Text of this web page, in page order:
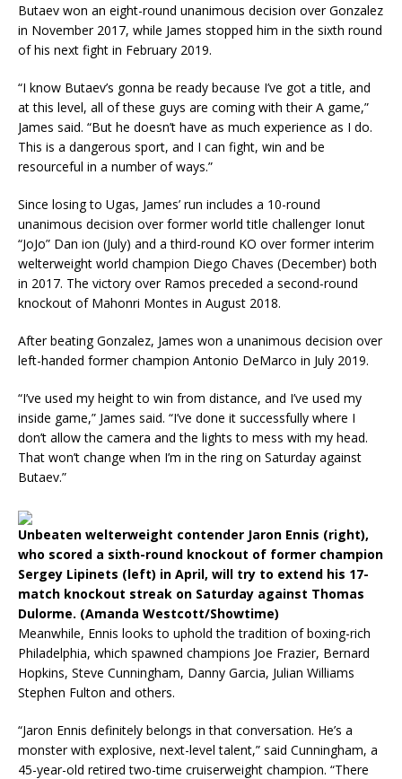
Butaev won an eight-round unanimous decision over Gonzalez
in November 2017, while James stopped him in the sixth round
of his next fight in February 2019.
“I know Butaev’s gonna be ready because I’ve got a title, and
at this level, all of these guys are coming with their A game,”
James said. “But he doesn’t have as much experience as I do.
This is a dangerous sport, and I can fight, win and be
resourceful in a number of ways.”
Since losing to Ugas, James’ run includes a 10-round
unanimous decision over former world title challenger Ionut
“JoJo” Dan ion (July) and a third-round KO over former interim
welterweight world champion Diego Chaves (December) both
in 2017. The victory over Ramos preceded a second-round
knockout of Mahonri Montes in August 2018.
After beating Gonzalez, James won a unanimous decision over
left-handed former champion Antonio DeMarco in July 2019.
“I’ve used my height to win from distance, and I’ve used my
inside game,” James said. “I’ve done it successfully where I
don’t allow the camera and the lights to mess with my head.
That won’t change when I’m in the ring on Saturday against
Butaev.”
Unbeaten welterweight contender Jaron Ennis (right),
who scored a sixth-round knockout of former champion
Sergey Lipinets (left) in April, will try to extend his 17-
match knockout streak on Saturday against Thomas
Dulorme. (Amanda Westcott/Showtime)
Meanwhile, Ennis looks to uphold the tradition of boxing-rich
Philadelphia, which spawned champions Joe Frazier, Bernard
Hopkins, Steve Cunningham, Danny Garcia, Julian Williams
Stephen Fulton and others.
“Jaron Ennis definitely belongs in that conversation. He’s a
monster with explosive, next-level talent,” said Cunningham, a
45-year-old retired two-time cruiserweight champion. “There